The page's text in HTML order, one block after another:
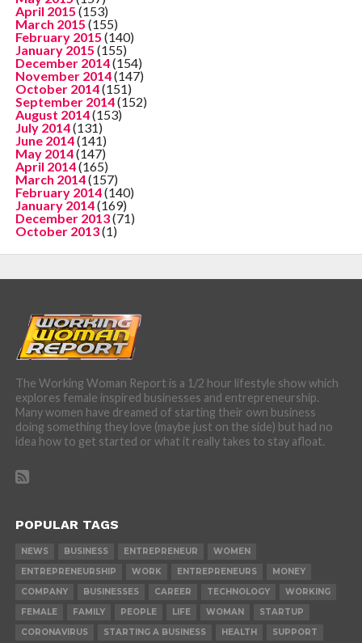
April 2015 (153)
March 2015 (155)
February 2015 (140)
January 2015 (155)
December 2014(154)
November 2014(147)
October 2014(151)
September 2014(152)
August 2014(153)
July 2014(131)
June 2014(141)
May 2014(147)
April 2014(165)
March 2014(157)
February 2014(140)
January 2014(169)
December 2013(71)
October 2013(1)
The Working Woman Report is a 1/2 hour lifestyle show which
explores female inspired businesses and entrepreneurship.
Many women have dreamed of starting their own business
doing something they love (maybe just on the side) but had no
idea how to get started or what it really takes to stay afloat.
POPULAR TAGS
NEWS BUSINESS ENTREPRENEUR
WOMEN
ENTREPRENEURSHIP
WORK ENTREPRENEURS
MONEY
COMPANY
BUSINESSES CAREER TECHNOLOGY
WORKING
FEMALE
FAMILY PEOPLE LIFE WOMAN
STARTUP
CORONAVIRUS
STARTING A BUSINESS HEALTH SUPPORT